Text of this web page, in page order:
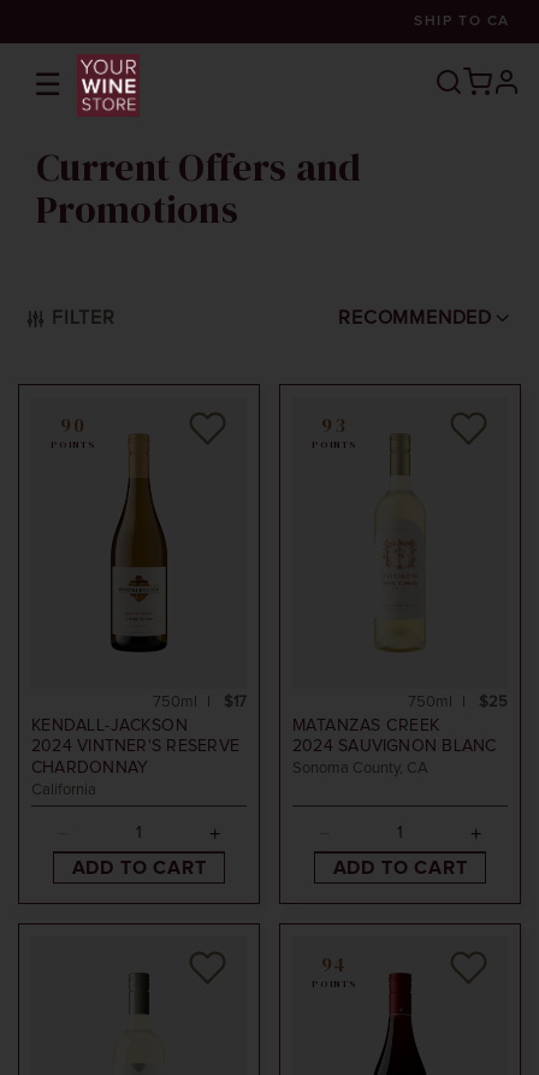
SHIP TO CA
☰
Current Offers and
Promotions
FILTER RECOMMENDED
90
POINTS
KENDALL-JACKSON
2024 VINTNER'S RESERVE
CHARDONNAY
California
$17
750ml
ADD TO CART
93
POINTS
MATANZAS CREEK
2024 SAUVIGNON BLANC
Sonoma County, CA
$25
750ml
ADD TO CART
94
POINTS